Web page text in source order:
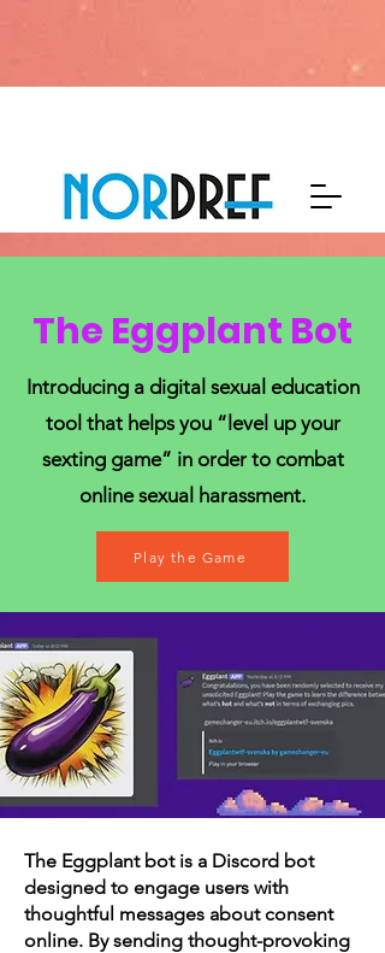
The Eggplant Bot
Introducing a digital sexual education
tool that helps you “level up your
sexting game” in order to combat
online sexual harassment.
Play the Game
The Eggplant bot is a Discord bot
designed to engage users with
thoughtful messages about consent
online. By sending thought-provoking